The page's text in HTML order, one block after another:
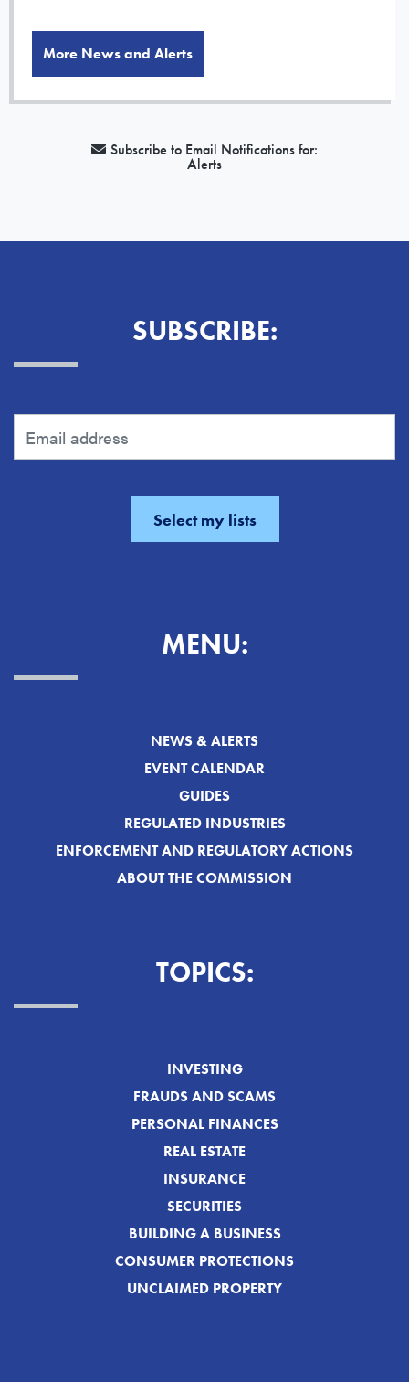
More News and Alerts
Subscribe to Email Notifications for:
Alerts
SUBSCRIBE:
MENU:
NEWS & ALERTS
EVENT CALENDAR
GUIDES
REGULATED INDUSTRIES
ENFORCEMENT AND REGULATORY ACTIONS
ABOUT THE COMMISSION
TOPICS:
INVESTING
FRAUDS AND SCAMS
PERSONAL FINANCES
REAL ESTATE
INSURANCE
SECURITIES
BUILDING A BUSINESS
CONSUMER PROTECTIONS
UNCLAIMED PROPERTY